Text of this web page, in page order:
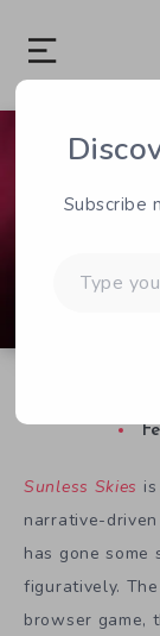
Sunless Skies
narrative-driven
has gone
figuratively.
browser game,
Subscribe
your